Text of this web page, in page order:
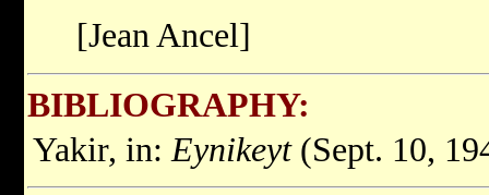
[Jean Ancel]
BIBLIOGRAPHY:
Yakir, in: Eynikeyt(Sept. 10,